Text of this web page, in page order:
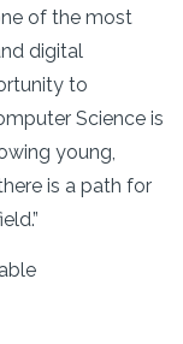
of the most
digital
to
Science is
young,
is a path for